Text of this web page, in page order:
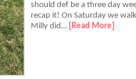
should def be a three day
recap it! On Saturday we
Milly did… [Read More]